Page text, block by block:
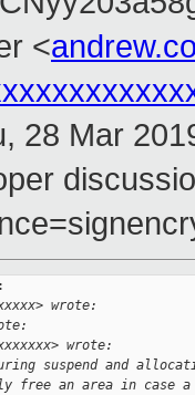
<
28 Mar
wrote:
wrote:
suspend and
free an area in case